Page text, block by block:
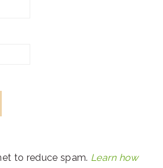
to reduce spam. Learn how